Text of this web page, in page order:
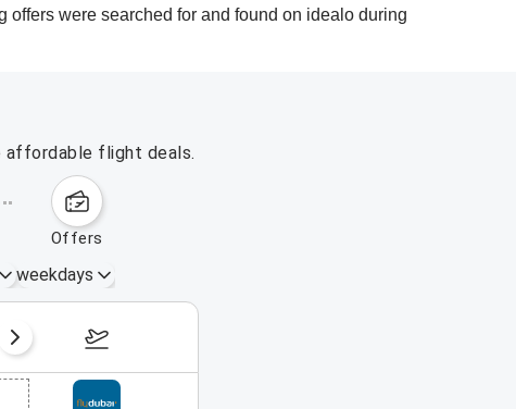
offers were searched for and found on idealo during
affordable flight deals.
offers
weekdays
August 16 – 22, 2026